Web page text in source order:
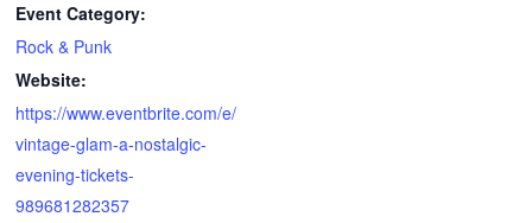
Event Category:
Rock & Punk
Website:
https://www.eventbrite.com/e/
vintage-glam-a-nostalgic-
evening-tickets-
989681282357